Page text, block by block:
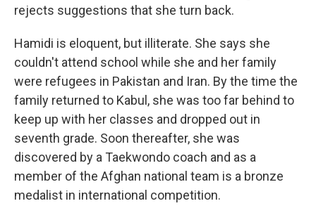
rejects suggestions that she turn back.
Hamidi is eloquent, but illiterate. She says she
couldn't attend school while she and her family
were refugees in Pakistan and Iran. By the time the
family returned to Kabul, she was too far behind to
keep up with her classes and dropped out in
seventh grade. Soon thereafter, she was
discovered by a Taekwondo coach and as a
member of the Afghan national team is a bronze
medalist in international competition.